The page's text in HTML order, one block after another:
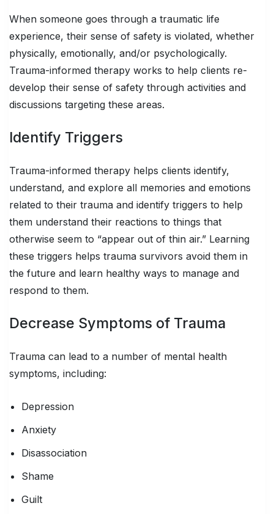
When someone goes through a traumatic life
experience, their sense of safety is violated, whether
physically, emotionally, and/or psychologically.
Trauma-informed therapy works to help clients re-
develop their sense of safety through activities and
discussions targeting these areas.
Identify Triggers
Trauma-informed therapy helps clients identify,
understand, and explore all memories and emotions
related to their trauma and identify triggers to help
them understand their reactions to things that
otherwise seem to “appear out of thin air.” Learning
these triggers helps trauma survivors avoid them in
the future and learn healthy ways to manage and
respond to them.
Decrease Symptoms of Trauma
Trauma can lead to a number of mental health
symptoms, including:
Depression
Anxiety
Disassociation
Shame
Guilt